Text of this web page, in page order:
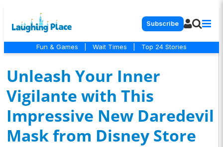
Subscribe
Fun & Games Wait Times Top 24 Stories
Unleash Your Inner
Vigilante with This
Impressive New Daredevil
Mask from Disney Store